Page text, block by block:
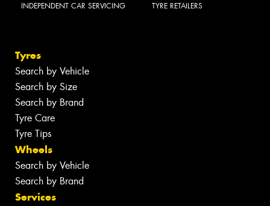
INDEPENDENT CAR SERVICING TYRE RETAILERS
Tyres
Search by Vehicle
Search by Size
Search by Brand
Tyre Care
Tyre Tips
Wheels
Search by Vehicle
Search by Brand
Services